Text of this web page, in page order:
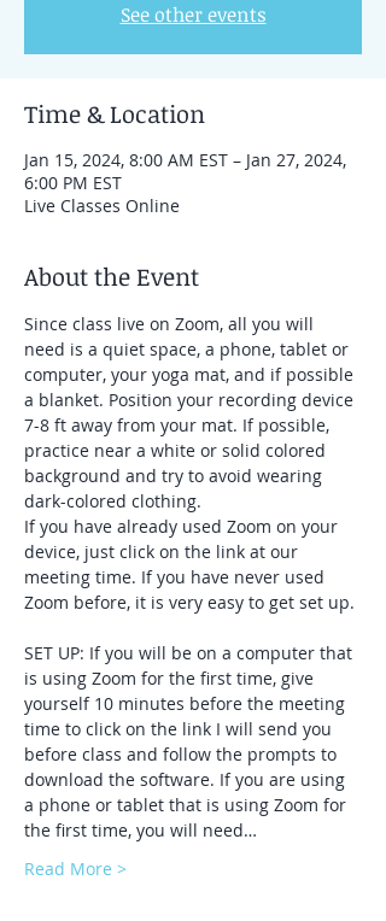
See other events
Time & Location
Jan 15, 2024, 8:00 AM EST – Jan 27, 2024,
6:00 PM EST
Live Classes Online
About the Event
Since class live on Zoom, all you will
need is a quiet space, a phone, tablet or
computer, your yoga mat, and if possible
a blanket. Position your recording device
7-8 ft away from your mat. If possible,
practice near a white or solid colored
background and try to avoid wearing
dark-colored clothing.
If you have already used Zoom on your
device, just click on the link at our
meeting time. If you have never used
Zoom before, it is very easy to get set up.
SET UP: If you will be on a computer that
is using Zoom for the first time, give
yourself 10 minutes before the meeting
time to click on the link I will send you
before class and follow the prompts to
download the software. If you are using
a phone or tablet that is using Zoom for
the first time, you will need…
Read More >